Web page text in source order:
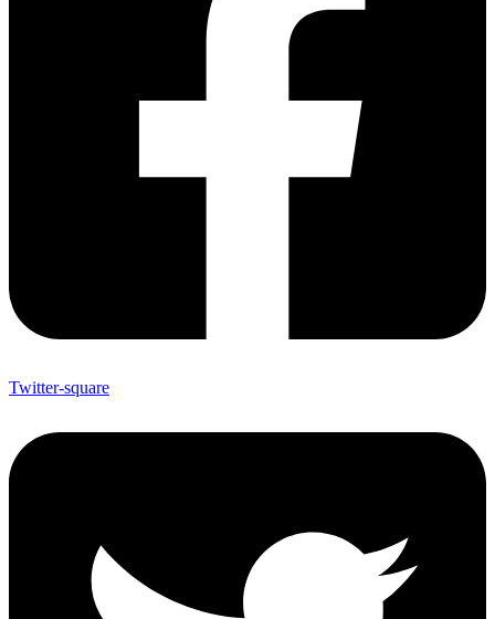
Twitter-square